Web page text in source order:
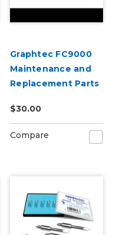
Graphtec FC9000
Maintenance and
Replacement Parts
$30.00
Compare